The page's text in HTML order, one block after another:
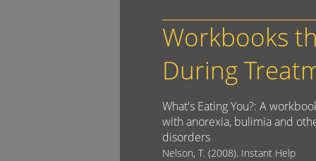
Workbooks
During
What's Eating You?: A
with anorexia, bulimia and
disorders
Nelson, T. (2008). Instant Help